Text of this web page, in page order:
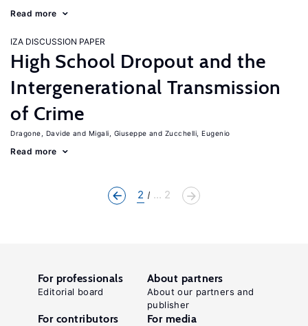
Read more
IZA DISCUSSION PAPER
High School Dropout and the
Intergenerational Transmission
of Crime
Dragone, Davide Migali, Giuseppe Zucchelli, Eugenio
Read more
2 ... 2
For professionals
Editorial board
About partners
About our partners and
publisher
For contributors For media